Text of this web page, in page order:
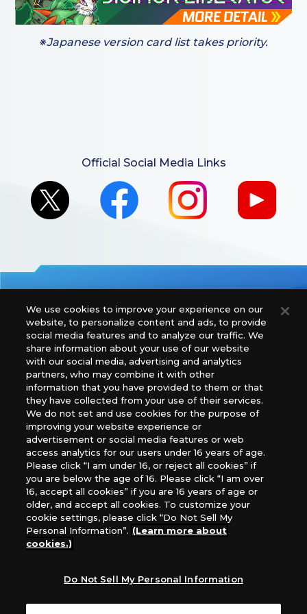
※Japanese version card list takes priority.
Official Social Media Links
(English Version), please contact an official distributor
below:
USA：GTS Distribution, Universal Distribution USA, PHD
Games, Southern Hobby Distribution
Canada：Universal Distribution Canada
Australia: Let’s Play Games
Latin America: COQUI HOBBY
Europe: Esdevium Games Ltd. (Asmodee UK), Asmodee
The Netherlands, ADC Blackfire Entertainment GmbH,
Gametrade Distribution, TCG Factory
*Unauthorized use, reproduction or reprinting of any
images, text, or data on this website is prohibited.
*Products are under development and the images on this
website may differ from the actual product.
What Are
Privacy Policy
We use cookies to improve your experience on our
website, to personalize content and ads, to provide
social media features and to analyze our traffic. We
share information about your use of our website
with our social media, advertising and analytics
partners, who may combine it with other
information that you have provided to them or that
they have collected from your use of their services.
We do not set and use cookies for the purpose of
improving your website experience or
advertisement or social media features or web
access analytics for our users under 16 years of age.
Please click “I am under 16, or reject all cookies” if
you are below the age of 16. Please click “I am over
16, accept all cookies” if you are 16 years of age or
older, and accept all cookies. To customize your
cookie settings, please click “Do Not Sell My
Personal Information”. (Learn more about
cookies.)
Do Not Sell My Personal Information